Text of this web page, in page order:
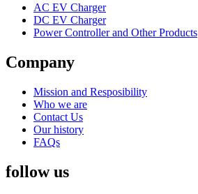
AC EV Charger
DC EV Charger
Power Controller and Other Products
Company
Mission and Resposibility
Who we are
Contact Us
Our history
FAQs
follow us